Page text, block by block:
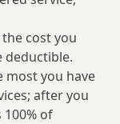
cost you
deductible.
most you have
after you
of